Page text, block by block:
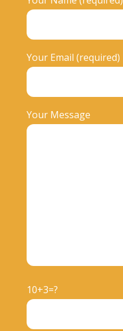
Your Email (required)
Your Message
10+3=?